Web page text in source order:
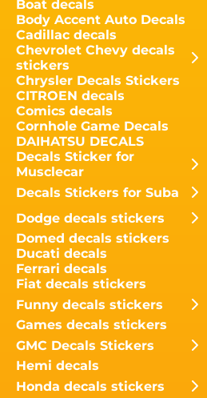
Boat decals
Body Accent Auto Decals
Cadillac decals
Chevrolet Chevy decals
stickers
Chrysler Decals Stickers
CITROEN decals
Comics decals
Cornhole Game Decals
DAIHATSU DECALS
Decals Sticker for
Musclecar
Decals Stickers for Suba
Dodge decals stickers
Domed decals stickers
Ducati decals
Ferrari decals
Fiat decals stickers
Funny decals stickers
Games decals stickers
GMC Decals Stickers
Hemi decals
Honda decals stickers